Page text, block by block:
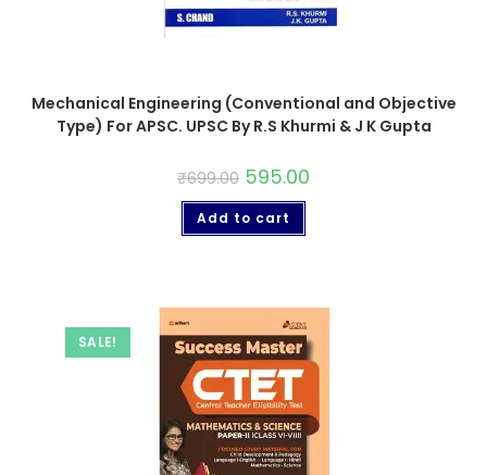
Mechanical Engineering (Conventional and Objective
Type) For APSC. UPSC By R.S Khurmi & J K Gupta
₹699.00 595.00
Add to cart
SALE!